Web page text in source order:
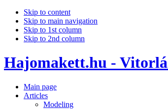
Skip to content
Skip to main navigation
Skip to 1st column
Skip to 2nd column
Hajomakett.hu -
Main page
Articles
Modeling